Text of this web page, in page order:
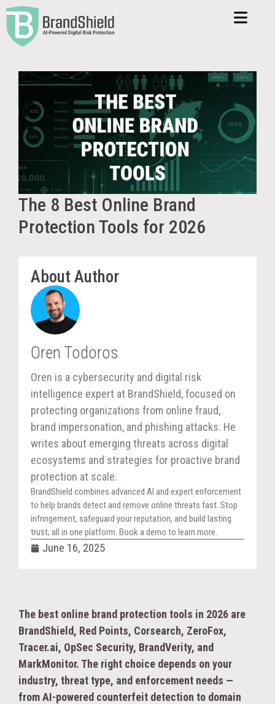
The 8 Best Online Brand
Protection Tools for 2026
About Author
Oren Todoros
Oren is a cybersecurity and digital risk
intelligence expert at BrandShield, focused on
protecting organizations from online fraud,
brand impersonation, and phishing attacks. He
writes about emerging threats across digital
ecosystems and strategies for proactive brand
protection at scale.
BrandShield combines advanced AI and expert enforcement
to help brands detect and remove online threats fast. Stop
infringement, safeguard your reputation, and build lasting
trust; all in one platform. Book a demo to learn more.
June 16, 2025
The best online brand protection tools in 2026 are
BrandShield, Red Points, Corsearch, ZeroFox,
Tracer.ai, OpSec Security, BrandVerity, and
MarkMonitor. The right choice depends on your
industry, threat type, and enforcement needs —
from AI-powered counterfeit detection to domain